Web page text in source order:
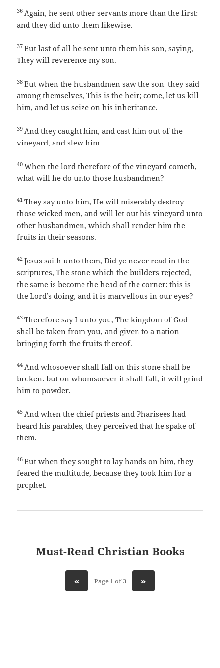
36 Again, he sent other servants more than the first:
and they did unto them likewise.
37But last of all he sent unto them his son, saying,
They will reverence my son.
38But when the husbandmen saw the son, they said
among themselves, This is the heir; come, let us kill
him, and let us seize on his inheritance.
39 And they caught him, and cast him out of the
vineyard, and slew him.
40When the lord therefore of the vineyard cometh,
what will he do unto those husbandmen?
41They say unto him, He will miserably destroy
those wicked men, and will let out his vineyard unto
other husbandmen, which shall render him the
fruits in their seasons.
42Jesus saith unto them, Did ye never read in the
scriptures, The stone which the builders rejected,
the same is become the head of the corner: this is
the Lord’s doing, and it is marvellous in our eyes?
43Therefore say I unto you, The kingdom of God
shall be taken from you, and given to a nation
bringing forth the fruits thereof.
44 And whosoever shall fall on this stone shall be
broken: but on whomsoever it shall fall, it will grind
him to powder.
45 And when the chief priests and Pharisees had
heard his parables, they perceived that he spake of
them.
46But when they sought to lay hands on him, they
feared the multitude, because they took him for a
prophet.
Must-Read Christian Books
« Page 1 of 3 »